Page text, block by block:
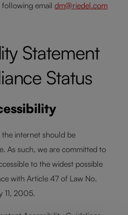
following email dm@riedel.com
Statement
Status
internet should be
As such, we are committed to
to the widest possible
with Article 47 of Law No.
11, 2005.